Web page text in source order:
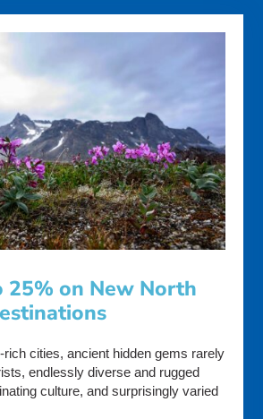
25% on New North
rich cities, ancient hidden gems rarely
endlessly diverse and rugged
culture, and surprisingly varied